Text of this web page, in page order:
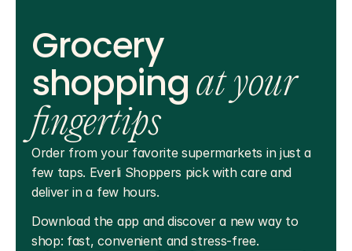
Grocery
shoppingat your
fingertips
Order from your favorite supermarkets in just a
few taps. Everli Shoppers pick with care and
deliver in a few hours.
Download the app and discover a new way to
shop: fast, convenient and stress-free.